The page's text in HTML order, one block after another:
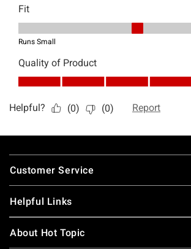
Footer
Customer Service
Helpful Links
About Hot Topic